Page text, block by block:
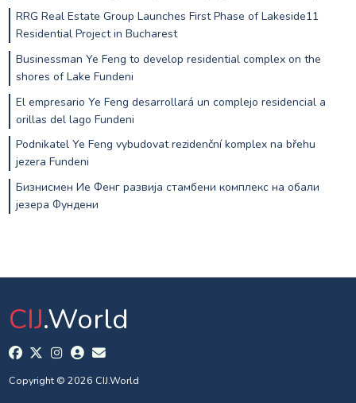
RRG Real Estate Group Launches First Phase of Lakeside11
Residential Project in Bucharest
Businessman Ye Feng to develop residential complex on the
shores of Lake Fundeni
El empresario Ye Feng desarrollará un complejo residencial a
orillas del lago Fundeni
Podnikatel Ye Feng vybudovat rezidenční komplex na břehu
jezera Fundeni
Бизнисмен Ие Фенг развија стамбени комплекс на обали
језера Фундени
CIJ.World
Copyright © 2026 CIJ.World